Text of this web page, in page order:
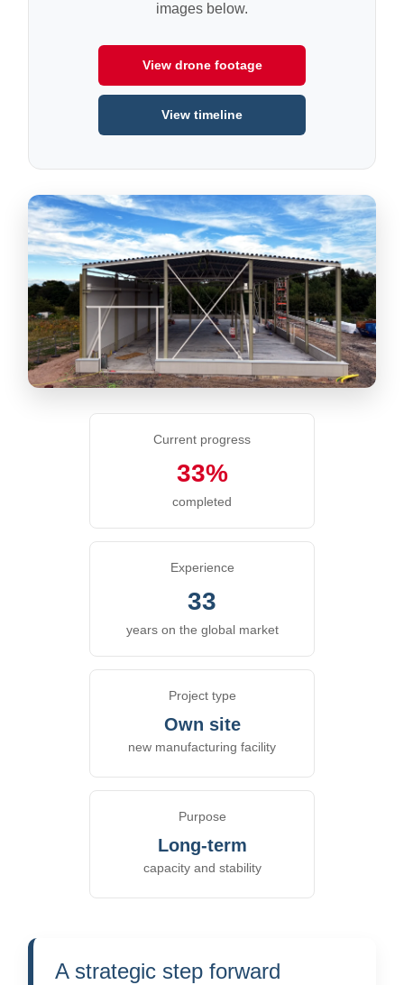
images below.
View drone footage
View timeline
Current progress
33%
completed
Experience
33
years on the global market
Project type
Own site
new manufacturing facility
Purpose
Long-term
capacity and stability
A strategic step forward